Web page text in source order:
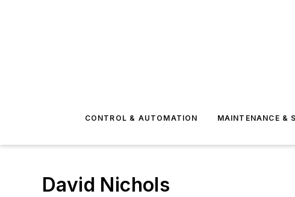
CONTROL & AUTOMATION MAINTENANCE &
David Nichols